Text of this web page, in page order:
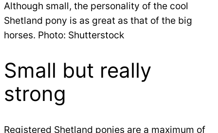
Although small, the personality of the cool
Shetland pony is as great as that of the big
horses. Photo: Shutterstock
Small but really
strong
Registered Shetland ponies are a maximum of